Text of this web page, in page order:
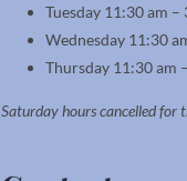
Tuesday 11:30 am –
Wednesday 11:30
Thursday 11:30 am
Saturday hours cancelled for